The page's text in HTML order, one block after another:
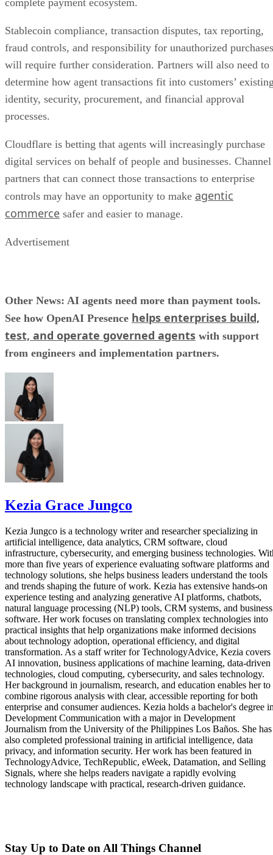
complete payment ecosystem.
Stablecoin compliance, transaction disputes, tax reporting,
fraud controls, and responsibility for unauthorized purchases
will require further consideration. Partners will also need to
determine how agent transactions fit into customers’
identity, security, procurement, and financial approval
processes.
Cloudflare is betting that agents will increasingly purchase
digital services on behalf of people and businesses. Channel
partners that can connect those transactions to enterprise
controls may have an opportunity to make agentic
commerce safer and easier to manage.
Advertisement
Other News: AI agents need more than payment tools.
See how OpenAI Presence helps enterprises build,
test, and operate governed agents with support
from engineers and implementation partners.
Kezia Grace Jungco
Kezia Jungco is a technology writer and researcher specializing in
artificial intelligence, data analytics, CRM software, cloud
infrastructure, cybersecurity, and emerging business technologies.
more than five years of experience evaluating software platforms and
technology solutions, she helps business leaders understand the tools
and trends shaping the future of work. Kezia has extensive hands-on
experience testing and analyzing generative AI platforms, chatbots,
natural language processing (NLP) tools, CRM systems, and business
software. Her work focuses on translating complex technologies into
practical insights that help organizations make informed decisions
about technology adoption, operational efficiency, and digital
transformation. As a staff writer for TechnologyAdvice, Kezia covers
AI innovation, business applications of machine learning, data-driven
technologies, cloud computing, cybersecurity, and sales technology.
Her background in journalism, research, and education enables her to
combine rigorous analysis with clear, accessible reporting for both
enterprise and consumer audiences. Kezia holds a bachelor's degree
Development Communication with a major in Development
Journalism from the University of the Philippines Los Baños. She has
also completed professional training in artificial intelligence, data
privacy, and information security. Her work has been featured in
TechnologyAdvice, TechRepublic, eWeek, Datamation, and Selling
Signals, where she helps readers navigate a rapidly evolving
technology landscape with practical, research-driven guidance.
Stay Up to Date on All Things Channel